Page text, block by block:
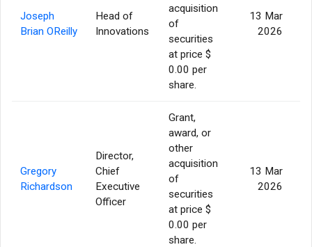
Joseph
Brian OReilly
Head of
Innovations
acquisition
of
securities
at price $
0.00 per
share.
13 Mar
2026
Gregory
Richardson
Director,
Chief
Executive
Officer
Grant,
award, or
other
acquisition
of
securities
at price $
0.00 per
share.
13 Mar
2026